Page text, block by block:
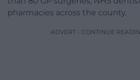
pharmacies across the county.
ADVERT - CONTINUE